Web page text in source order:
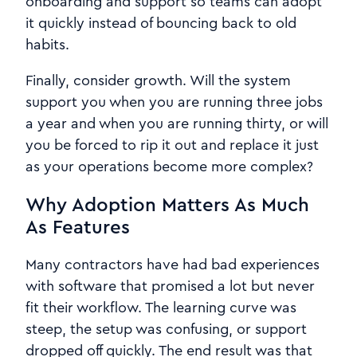
it quickly instead of bouncing back to old
habits.
Finally, consider growth. Will the system
support you when you are running three jobs
a year and when you are running thirty, or will
you be forced to rip it out and replace it just
as your operations become more complex?
Why Adoption Matters As Much
As Features
Many contractors have had bad experiences
with software that promised a lot but never
fit their workflow. The learning curve was
steep, the setup was confusing, or support
dropped off quickly. The end result was that